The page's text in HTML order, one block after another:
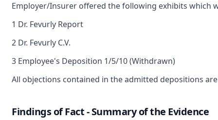
Employer/Insurer offered the following exhibits which
1 Dr. Fevurly Report
2 Dr. Fevurly C.V.
3 Employee's Deposition 1/5/10 (Withdrawn)
All objections contained in the admitted depositions
Findings of Fact - Summary of the Evidence